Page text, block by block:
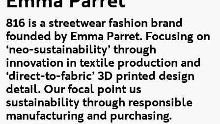
816 is a streetwear fashion brand
founded by Emma Parret. Focusing on
‘neo-sustainability’ through
innovation in textile production and
‘direct-to-fabric’ 3D printed design
detail. Our focal point us
sustainability through responsible
manufacturing and purchasing.